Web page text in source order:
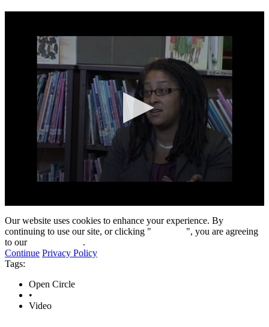
seconds
of
8
minutes,
13
seconds
Our website uses cookies to enhance your experience. By
continuing to use our site, or clicking "
", you are agreeing
to our
.
Continue Privacy Policy
Tags:
Open Circle
•
Video